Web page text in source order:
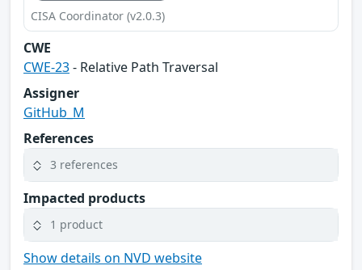
CISA Coordinator (v2.0.3)
CWE
CWE-23- Relative Path Traversal
Assigner
GitHub_M
References
3 references
Impacted products
1 product
Show details on NVD website